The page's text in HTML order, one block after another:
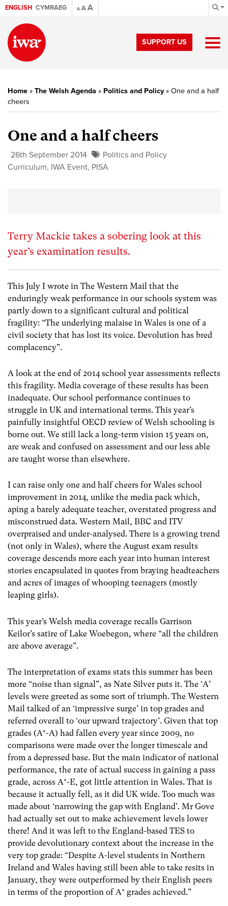
ENGLISH CYMRAEG A AA
SUPPORT US
Home » The Welsh Agenda » Politics and Policy» One and a half
cheers
One and a half cheers
26th September 2014
Politics and Policy
Curriculum, IWA Event, PISA
Terry Mackie takes a sobering look at this
year’s examination results.
This July I wrote in The Western Mail that the
enduringly weak performance in our schools system was
partly down to a significant cultural and political
fragility: “The underlying malaise in Wales is one of a
civil society that has lost its voice. Devolution has bred
complacency”.
A look at the end of 2014 school year assessments reflects
this fragility. Media coverage of these results has been
inadequate. Our school performance continues to
struggle in UK and international terms. This year’s
painfully insightful OECD review of Welsh schooling is
borne out. We still lack a long-term vision 15 years on,
are weak and confused on assessment and our less able
are taught worse than elsewhere.
I can raise only one and half cheers for Wales school
improvement in 2014, unlike the media pack which,
aping a barely adequate teacher, overstated progress and
misconstrued data. Western Mail, BBC and ITV
overpraised and under-analysed. There is a growing trend
(not only in Wales), where the August exam results
coverage descends more each year into human interest
stories encapsulated in quotes from braying headteachers
and acres of images of whooping teenagers (mostly
leaping girls).
This year’s Welsh media coverage recalls Garrison
Keilor’s satire of Lake Woebegon, where “all the children
are above average”.
The interpretation of exams stats this summer has been
more “noise than signal”, as Nate Silver puts it. The ‘A’
levels were greeted as some sort of triumph. The Western
Mail talked of an ‘impressive surge’ in top grades and
referred overall to ‘our upward trajectory’. Given that top
grades (A*-A) had fallen every year since 2009, no
comparisons were made over the longer timescale and
from a depressed base. But the main indicator of national
performance, the rate of actual success in gaining a pass
grade, across A*-E, got little attention in Wales. That is
because it actually fell, as it did UK wide. Too much was
made about ‘narrowing the gap with England’. Mr Gove
had actually set out to make achievement levels lower
there! And it was left to the England-based TES to
provide devolutionary context about the increase in the
very top grade: “Despite A-level students in Northern
Ireland and Wales having still been able to take resits in
January, they were outperformed by their English peers
in terms of the proportion of A* grades achieved.”